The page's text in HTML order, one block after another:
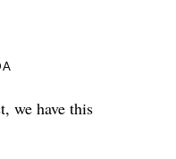
we have this